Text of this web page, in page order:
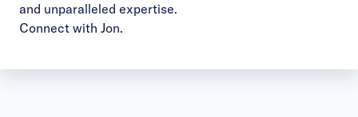
and unparalleled expertise.
Connect with Jon.